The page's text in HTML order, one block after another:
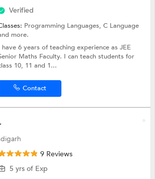
Verified
Programming Languages,C Language
more.
have 6 years of teaching experience as JEE
Maths Faculty. I can teach students for
10, 11 and 1...
Contact
9 Reviews
5 yrs of Exp